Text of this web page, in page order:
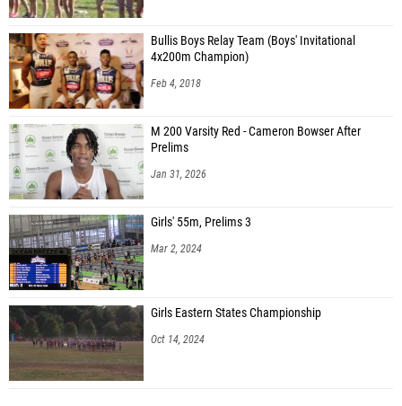
Bullis Boys Relay Team (Boys' Invitational
4x200m Champion)
Feb 4, 2018
M 200 Varsity Red - Cameron Bowser After
Prelims
Jan 31, 2026
Girls' 55m, Prelims 3
Mar 2, 2024
Girls Eastern States Championship
Oct 14, 2024